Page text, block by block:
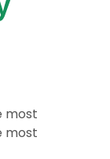
most
most